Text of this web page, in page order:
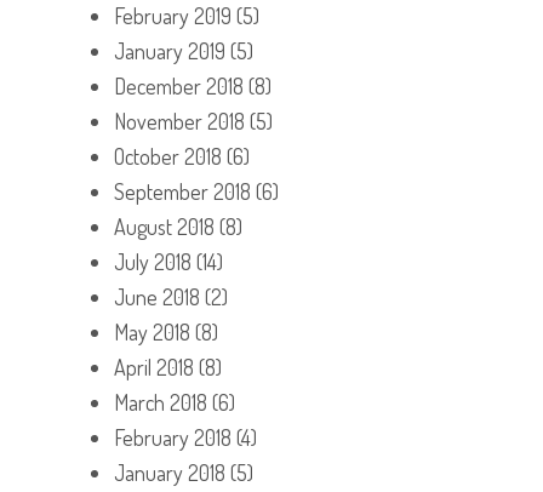
February 2019 (5)
January 2019 (5)
December 2018 (8)
November 2018 (5)
October 2018 (6)
September 2018 (6)
August 2018 (8)
July 2018 (14)
June 2018 (2)
May 2018 (8)
April 2018 (8)
March 2018 (6)
February 2018 (4)
January 2018 (5)